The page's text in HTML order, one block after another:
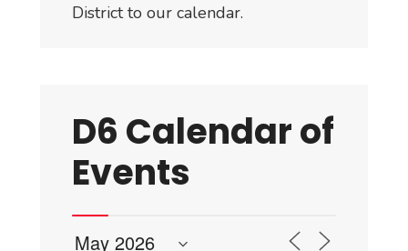
District to our calendar.
D6 Calendar of
Events